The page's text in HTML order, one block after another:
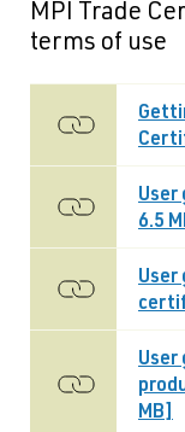
MPI Trade
terms of use
User
6.5
User
User
MB]